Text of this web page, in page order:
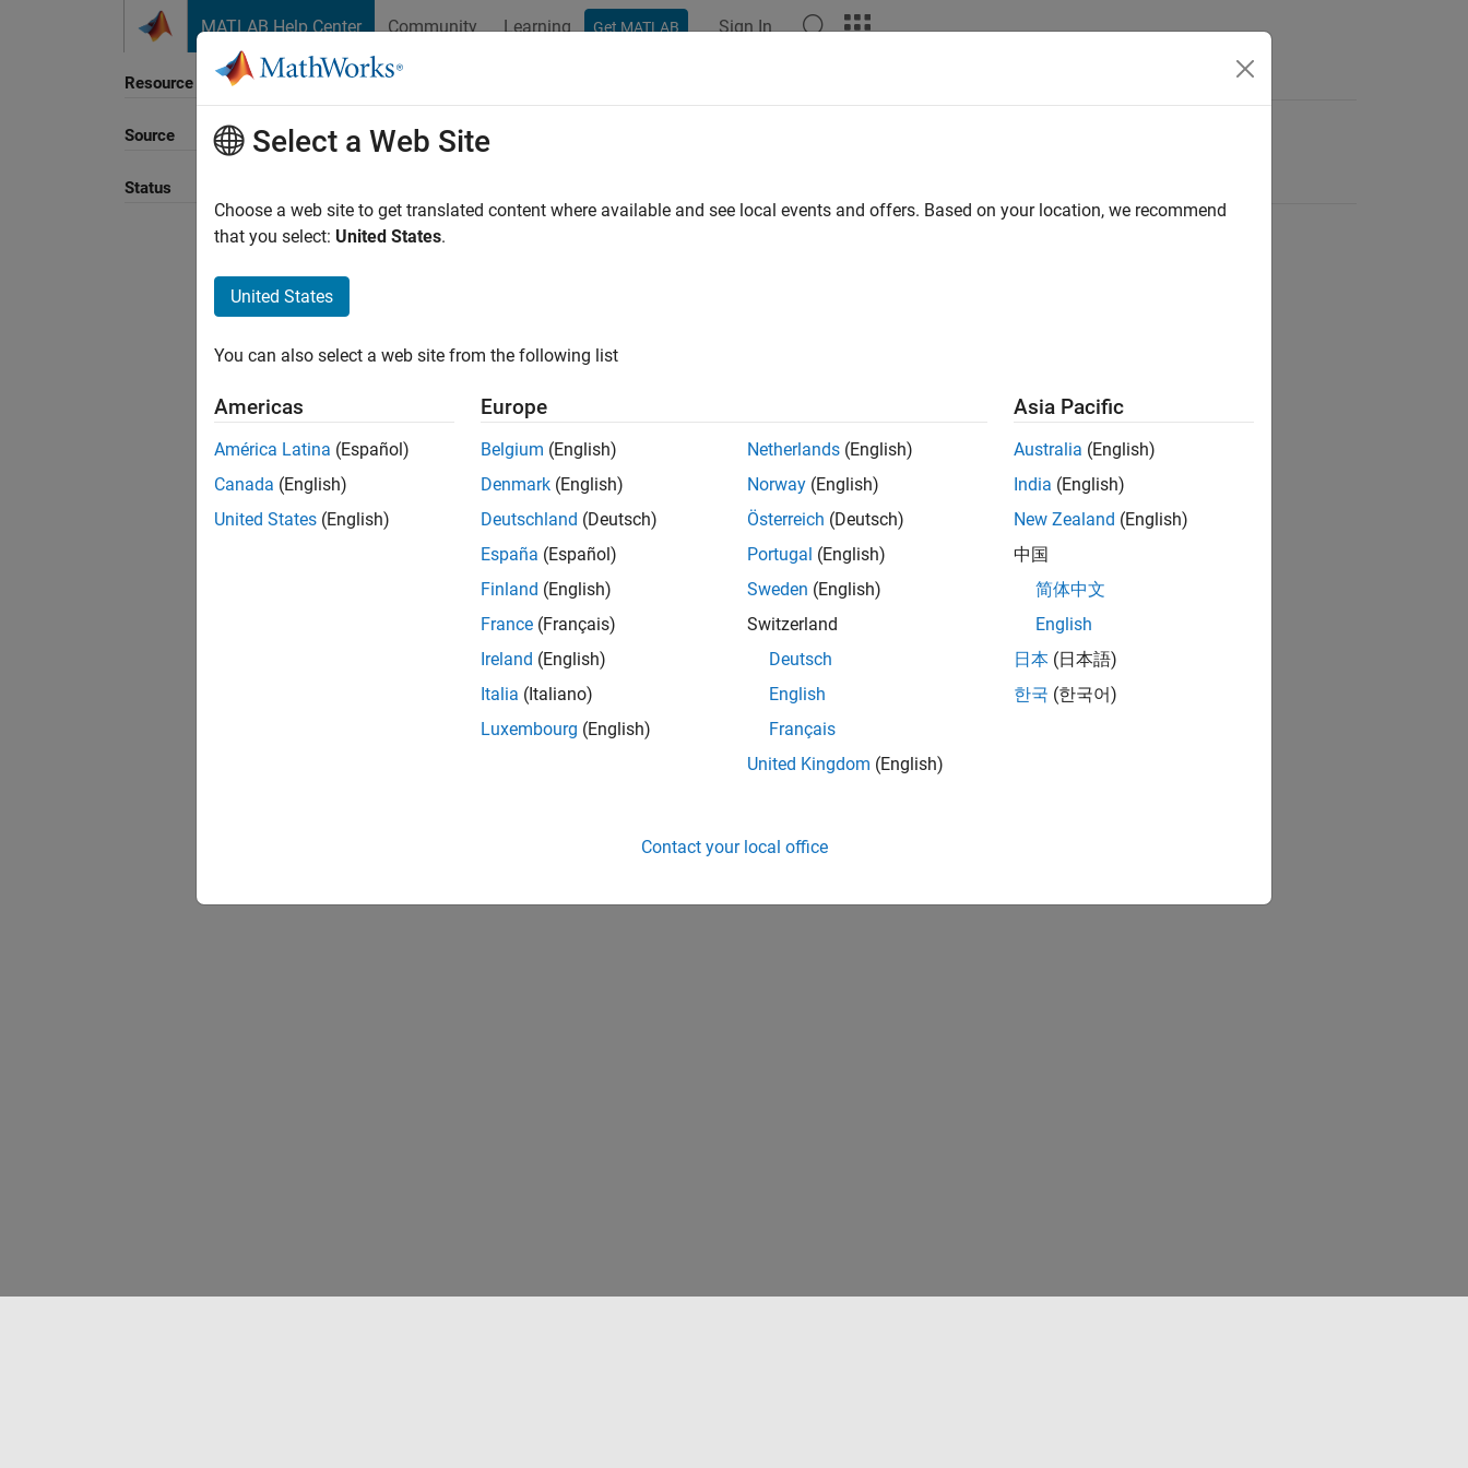
MATLAB Help Center Community Learning Get MATLAB Sign In
Resource
Source
Status
Sort By
Select a Web Site
Choose a web site to get translated content where available and see local events and offers. Based on your location, we recommend
that you select: United States.
United States
You can also select a web site from the following list
Americas
América Latina (Español)
Canada (English)
United States (English)
Europe
Belgium (English)
Denmark (English)
Deutschland (Deutsch)
España (Español)
Finland (English)
France (Français)
Ireland (English)
Italia (Italiano)
Luxembourg (English)
Netherlands (English)
Norway (English)
Österreich (Deutsch)
Portugal (English)
Sweden (English)
Switzerland
Deutsch
English
Français
United Kingdom (English)
Asia Pacific
Australia (English)
India (English)
New Zealand (English)
中国
简体中文
English
日本 (日本語)
한국 (한국어)
Contact your local office